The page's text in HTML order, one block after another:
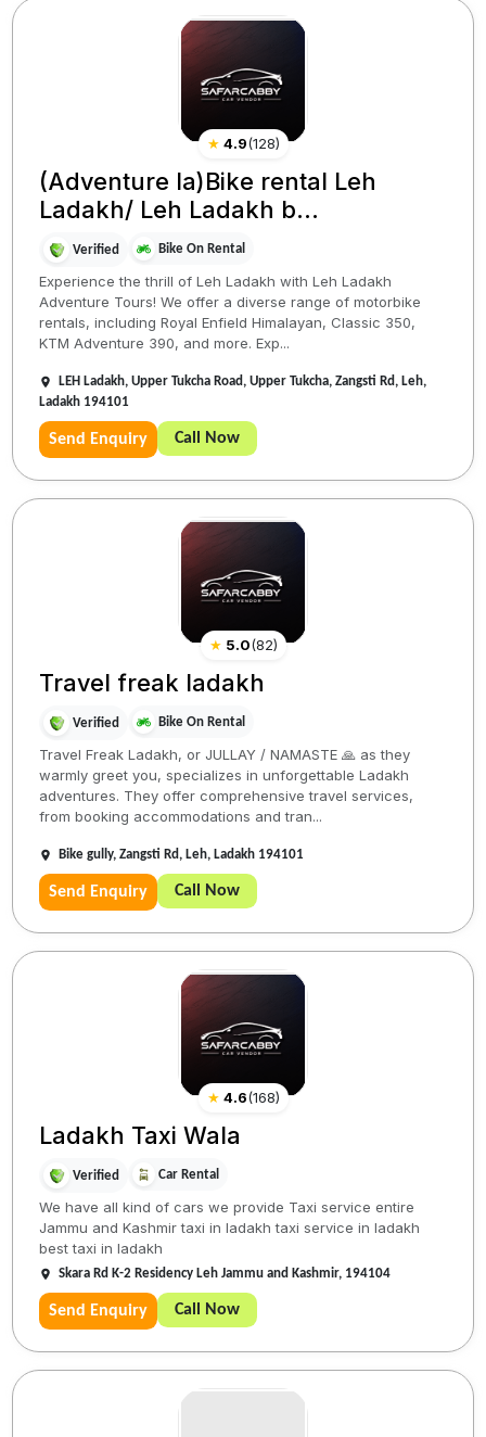
★ 4.9(128)
(Adventure la)Bike rental Leh
Ladakh/ Leh Ladakh b...
Verified Bike On Rental
Experience the thrill of Leh Ladakh with Leh Ladakh
Adventure Tours! We offer a diverse range of motorbike
rentals, including Royal Enfield Himalayan, Classic 350,
KTM Adventure 390, and more. Exp...
LEH Ladakh, Upper Tukcha Road, Upper Tukcha, Zangsti Rd, Leh,
Ladakh 194101
Send Enquiry Call Now
★ 5.0(82)
Travel freak ladakh
Verified Bike On Rental
Travel Freak Ladakh, or JULLAY / NAMASTE 🙏 as they
warmly greet you, specializes in unforgettable Ladakh
adventures. They offer comprehensive travel services,
from booking accommodations and tran...
Bike gully, Zangsti Rd, Leh, Ladakh 194101
Send Enquiry Call Now
★ 4.6(168)
Ladakh Taxi Wala
Verified Car Rental
We have all kind of cars we provide Taxi service entire
Jammu and Kashmir taxi in ladakh taxi service in ladakh
best taxi in ladakh
Skara Rd K-2 Residency Leh Jammu and Kashmir, 194104
Send Enquiry Call Now